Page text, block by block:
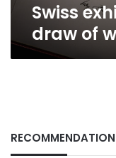
Swiss
draw of